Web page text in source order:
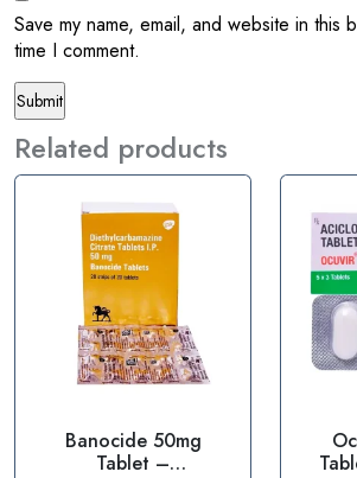
Save my name, email, and website in this
time I comment.
Related products
Banocide 50mg
Tablet –